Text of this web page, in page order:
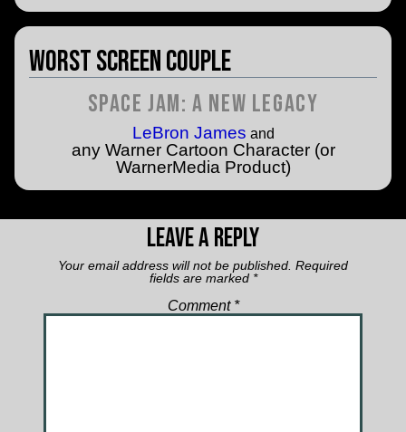
Worst Screen Couple
Space Jam: A New Legacy
LeBron James and
any Warner Cartoon Character (or
WarnerMedia Product)
Leave a Reply
Your email address will not be published. Required
fields are marked *
Comment *